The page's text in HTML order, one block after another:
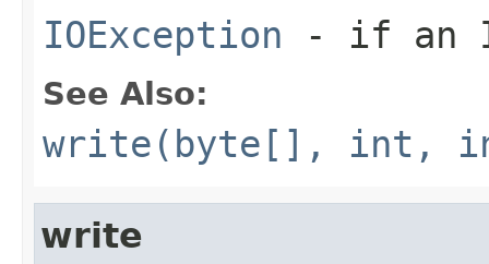
IOException - if an
See Also:
write(byte[], int,
write